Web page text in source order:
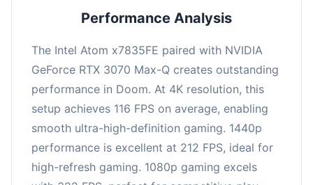
Performance Analysis
The Intel Atom x7835FE paired with NVIDIA
GeForce RTX 3070 Max-Q creates outstanding
performance in Doom. At 4K resolution, this
setup achieves 116 FPS on average, enabling
smooth ultra-high-definition gaming. 1440p
performance is excellent at 212 FPS, ideal for
high-refresh gaming. 1080p gaming excels